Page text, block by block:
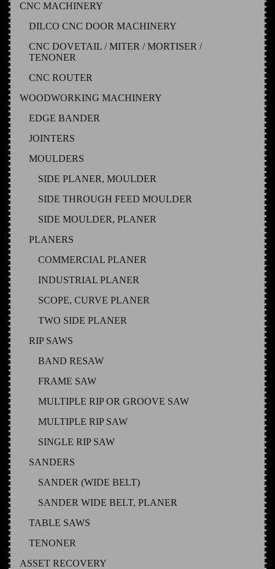
CNC MACHINERY
DILCO CNC DOOR MACHINERY
CNC DOVETAIL / MITER / MORTISER /
TENONER
CNC ROUTER
WOODWORKING MACHINERY
EDGE BANDER
JOINTERS
MOULDERS
SIDE PLANER, MOULDER
SIDE THROUGH FEED MOULDER
SIDE MOULDER, PLANER
PLANERS
COMMERCIAL PLANER
INDUSTRIAL PLANER
SCOPE, CURVE PLANER
TWO SIDE PLANER
RIP SAWS
BAND RESAW
FRAME SAW
MULTIPLE RIP OR GROOVE SAW
MULTIPLE RIP SAW
SINGLE RIP SAW
SANDERS
SANDER (WIDE BELT)
SANDER WIDE BELT, PLANER
TABLE SAWS
TENONER
ASSET RECOVERY